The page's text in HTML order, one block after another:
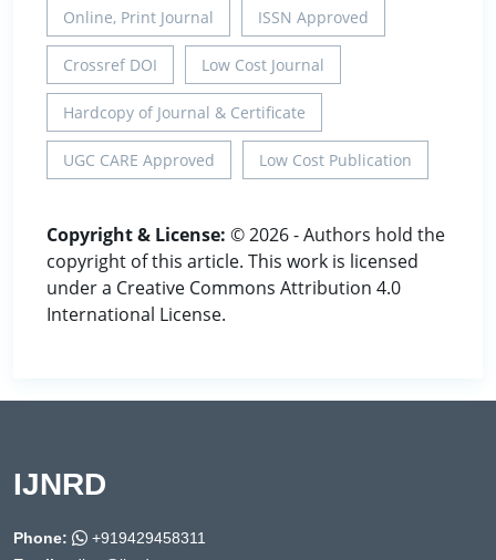
Online, Print Journal ISSN Approved
Crossref DOI Low Cost Journal
Hardcopy of Journal & Certificate
UGC CARE Approved Low Cost Publication
Copyright & License: © 2026 - Authors hold the
copyright of this article. This work is licensed
under a Creative Commons Attribution 4.0
International License.
IJNRD
Phone:
+919429458311